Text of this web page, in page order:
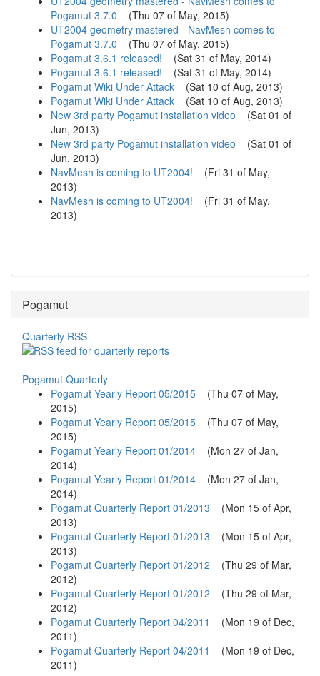
Pogamut 3.7.0 (Thu 07 of May, 2015)
UT2004 geometry mastered - NavMesh comes to
Pogamut 3.7.0 (Thu 07 of May, 2015)
Pogamut 3.6.1 released! (Sat 31 of May, 2014)
Pogamut 3.6.1 released! (Sat 31 of May, 2014)
Pogamut Wiki Under Attack (Sat 10 of Aug, 2013)
Pogamut Wiki Under Attack (Sat 10 of Aug, 2013)
New 3rd party Pogamut installation video (Sat 01 of
Jun, 2013)
New 3rd party Pogamut installation video (Sat 01 of
Jun, 2013)
NavMesh is coming to UT2004! (Fri 31 of May,
2013)
NavMesh is coming to UT2004! (Fri 31 of May,
2013)
Pogamut
Quarterly RSS
Pogamut Quarterly
Pogamut Yearly Report 05/2015 (Thu 07 of May,
2015)
Pogamut Yearly Report 05/2015 (Thu 07 of May,
2015)
Pogamut Yearly Report 01/2014 (Mon 27 of Jan,
2014)
Pogamut Yearly Report 01/2014 (Mon 27 of Jan,
2014)
Pogamut Quarterly Report 01/2013 (Mon 15 of Apr,
2013)
Pogamut Quarterly Report 01/2013 (Mon 15 of Apr,
2013)
Pogamut Quarterly Report 01/2012 (Thu 29 of Mar,
2012)
Pogamut Quarterly Report 01/2012 (Thu 29 of Mar,
2012)
Pogamut Quarterly Report 04/2011
(Mon 19 of Dec,
2011)
Pogamut Quarterly Report 04/2011
(Mon 19 of Dec,
2011)